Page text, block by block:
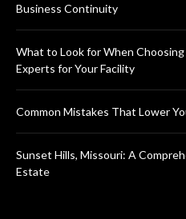
Business Continuity
What to Look for When
Experts for Your Facility
Common Mistakes That Lower
Sunset Hills, Missouri: A
Estate